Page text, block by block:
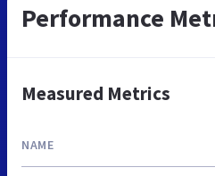
Performance
Measured Metrics
NAME